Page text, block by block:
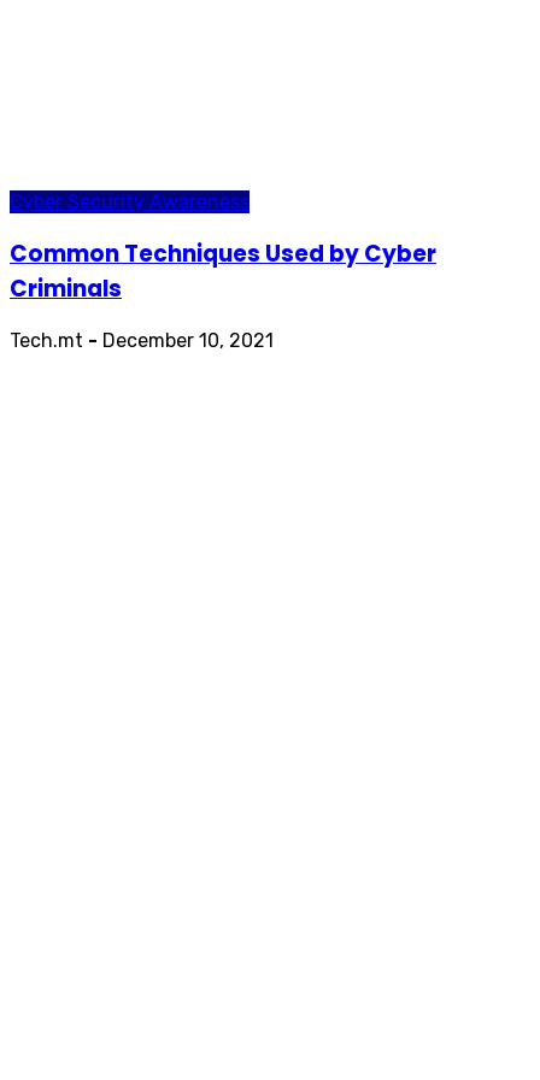
Cyber Security Awareness
Common Techniques Used by Cyber
Criminals
Tech.mt - December 10, 2021